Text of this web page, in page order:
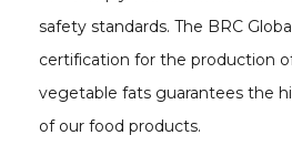
safety standards. The BRC
certification for the production
vegetable fats guarantees the
of our food products.